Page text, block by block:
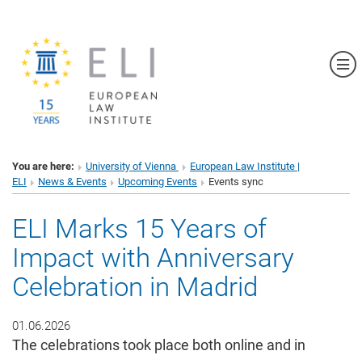
You are here: University of Vienna
European Law Institute |
ELI
News & Events Upcoming Events Events sync
ELI Marks 15 Years of
Impact with Anniversary
Celebration in Madrid
01.06.2026
The celebrations took place both online and in